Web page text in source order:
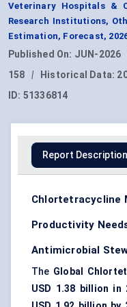
Veterinary Hospitals &
Research Institutions,
Estimation, Forecast,
Published On: JUN-2026
158
| Historical Data:
ID: 51336814
Report Description
Chlortetracycline
Productivity
Antimicrobial
The Global
USD 1.38 billion in